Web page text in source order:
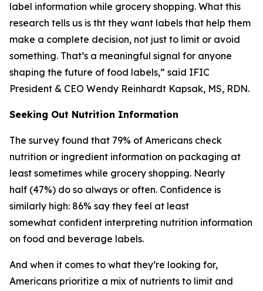
label information while grocery shopping. What this
research tells us is tht they want labels that help them
make a complete decision, not just to limit or avoid
something. That’s a meaningful signal for anyone
shaping the future of food labels,” said IFIC
President & CEO Wendy Reinhardt Kapsak, MS, RDN.
Seeking Out Nutrition Information
The survey found that 79% of Americans check
nutrition or ingredient information on packaging at
least sometimes while grocery shopping. Nearly
half (47%) do so always or often. Confidence is
similarly high: 86% say they feel at least
somewhat confident interpreting nutrition information
on food and beverage labels.
And when it comes to what they’re looking for,
Americans prioritize a mix of nutrients to limit and